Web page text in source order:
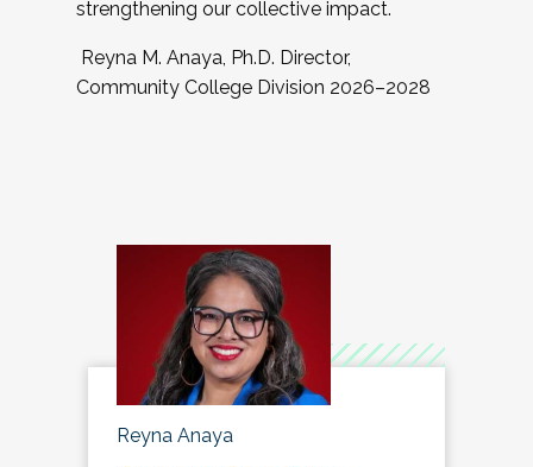
strengthening our collective impact.
Reyna M. Anaya, Ph.D. Director,
Community College Division 2026–2028
Reyna Anaya